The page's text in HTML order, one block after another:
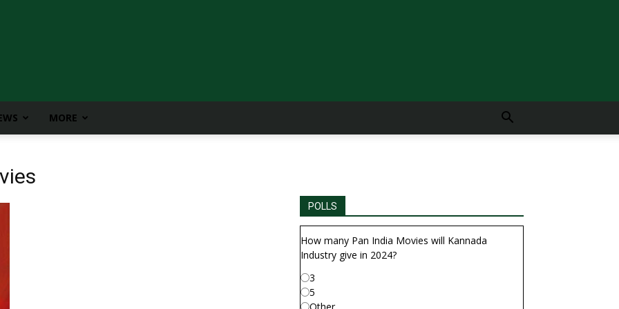
MORE
POLLS
How many Pan India Movies will Kannada
Industry give in 2024?
3
5